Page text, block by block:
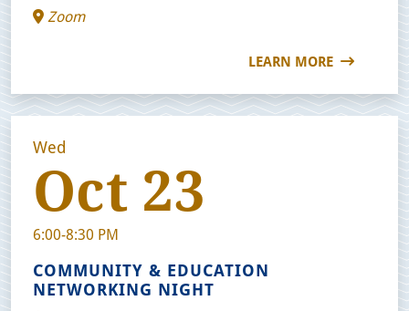
Zoom
LEARN MORE
Wed
Oct 23
6:00-8:30 PM
COMMUNITY & EDUCATION
NETWORKING NIGHT